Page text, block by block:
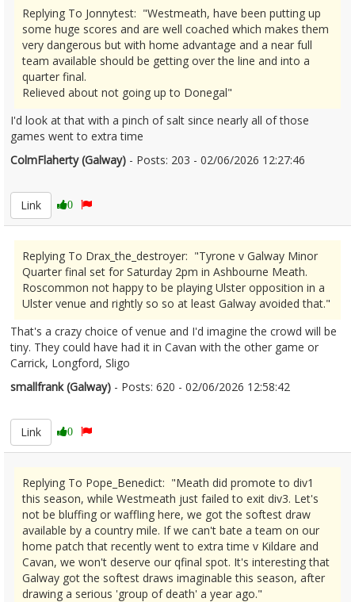
Replying To Jonnytest: "Westmeath, have been putting up
some huge scores and are well coached which makes them
very dangerous but with home advantage and a near full
team available should be getting over the line and into a
quarter final.
Relieved about not going up to Donegal"
I'd look at that with a pinch of salt since nearly all of those
games went to extra time
ColmFlaherty (Galway) - Posts: 203 - 02/06/2026 12:27:46
Link
0
Replying To Drax_the_destroyer: "Tyrone v Galway Minor
Quarter final set for Saturday 2pm in Ashbourne Meath.
Roscommon not happy to be playing Ulster opposition in a
Ulster venue and rightly so so at least Galway avoided that."
That's a crazy choice of venue and I'd imagine the crowd will be
tiny. They could have had it in Cavan with the other game or
Carrick, Longford, Sligo
smallfrank (Galway) - Posts: 620 - 02/06/2026 12:58:42
Link
0
Replying To Pope_Benedict: "Meath did promote to div1
this season, while Westmeath just failed to exit div3. Let's
not be bluffing or waffling here, we got the softest draw
available by a country mile. If we can't bate a team on our
home patch that recently went to extra time v Kildare and
Cavan, we won't deserve our qfinal spot. It's interesting that
Galway got the softest draws imaginable this season, after
drawing a serious 'group of death' a year ago."